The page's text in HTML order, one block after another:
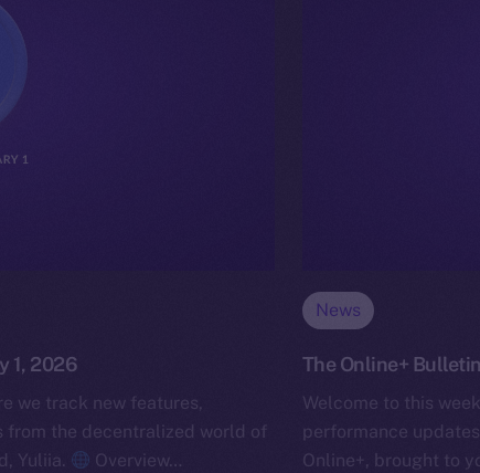
1, 2026
we track new features,
from the decentralized world of
Yuliia.
Overview…
News
The Online+
Welcome to this
performance
Online+, brought to